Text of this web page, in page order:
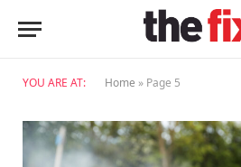
YOU ARE AT: Home » Page 5